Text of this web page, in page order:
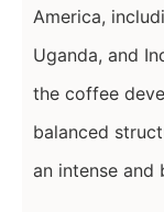
America,
Uganda, and
the coffee
balanced
an intense and